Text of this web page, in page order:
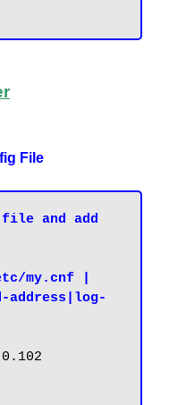
File
and add
my.cnf |
address|log-